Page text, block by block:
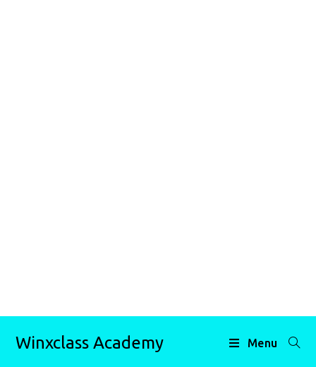
Winxclass Academy Menu